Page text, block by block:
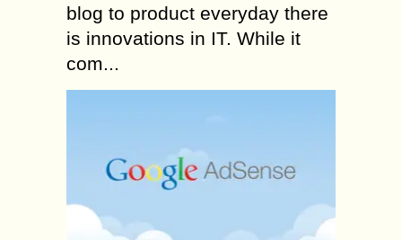
blog to product everyday there
is innovations in IT. While it
com...